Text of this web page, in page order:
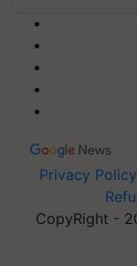
Privacy Policy
CopyRight -